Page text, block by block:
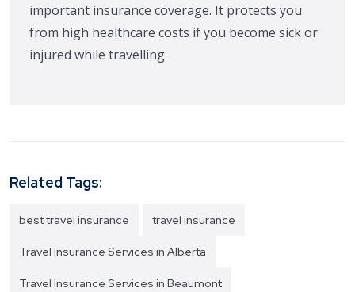
important insurance coverage. It protects you
from high healthcare costs if you become sick or
injured while travelling.
Related Tags:
best travel insurance travel insurance
Travel Insurance Services in Alberta
Travel Insurance Services in Beaumont